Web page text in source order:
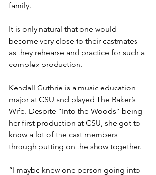
family.
It is only natural that one would
become very close to their castmates
as they rehearse and practice for such a
complex production.
Kendall Guthrie is a music education
major at CSU and played The Baker’s
Wife. Despite “Into the Woods” being
her first production at CSU, she got to
know a lot of the cast members
through putting on the show together.
“I maybe knew one person going into